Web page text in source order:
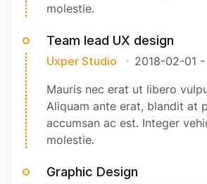
molestie.
Team lead UX design
Uxper Studio 2018-02-01 -
Mauris nec erat ut libero
Aliquam ante erat, blandit at
accumsan ac est. Integer
molestie.
Graphic Design